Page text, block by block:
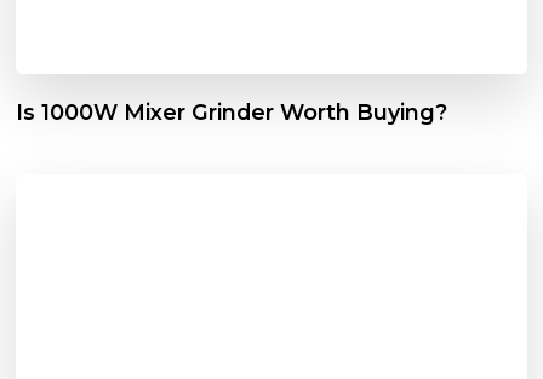
Is 1000W Mixer Grinder Worth Buying?